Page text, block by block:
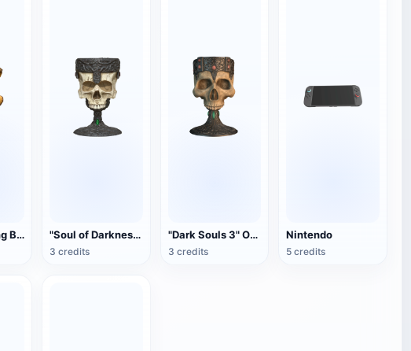
Vintage Spring Bonnie Collectible Plush Toy "Soul of Darkness 3" Overlord Warnier Skull Wine Glass (Simulation Reduction)
3 credits
"Dark Souls 3" Overlord Warnier Skull Wine Glass
3 credits
Nintendo
5 credits